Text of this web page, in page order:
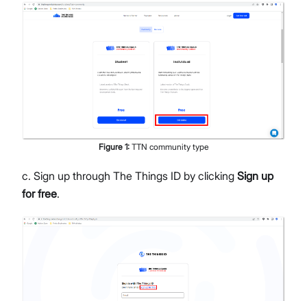
Figure 1: TTN community type
c. Sign up through The Things ID by clicking Sign up
for free.